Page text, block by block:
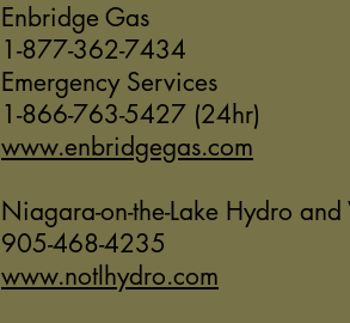
Enbridge Gas
1-877-362-7434
Emergency Services
1-866-763-5427 (24hr)
www.enbridgegas.com
Niagara-on-the-Lake Hydro
905-468-4235
www.notlhydro.com